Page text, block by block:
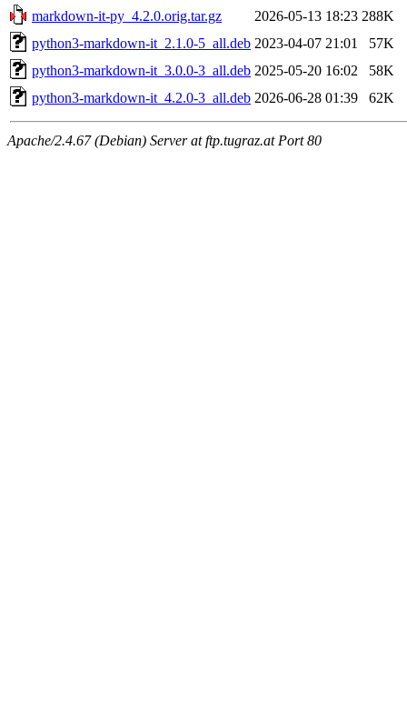
markdown-it-py_4.2.0.orig.tar.gz
2026-05-13 18:23 288K
python3-markdown-it_2.1.0-5_all.deb 2023-04-07 21:01
57K
python3-markdown-it_3.0.0-3_all.deb 2025-05-20 16:02
58K
python3-markdown-it_4.2.0-3_all.deb 2026-06-28 01:39 62K
Apache/2.4.67 (Debian) Server at ftp.tugraz.at Port 80